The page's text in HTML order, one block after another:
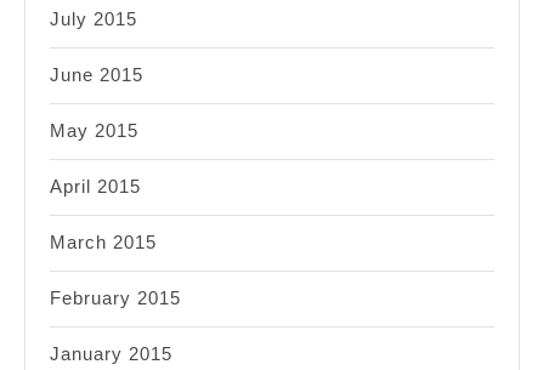
July 2015
June 2015
May 2015
April 2015
March 2015
February 2015
January 2015